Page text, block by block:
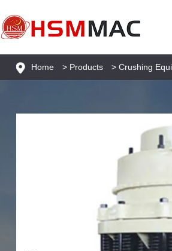
Home > Products > Crushing